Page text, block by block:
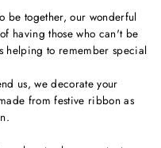
be together, our wonderful
having those who can't be
helping to remember special
us, we decorate your
from festive ribbon as